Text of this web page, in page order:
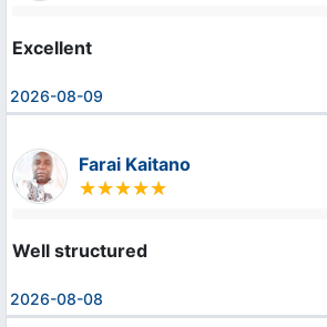
Excellent
2026-08-09
Farai Kaitano
Well structured
2026-08-08